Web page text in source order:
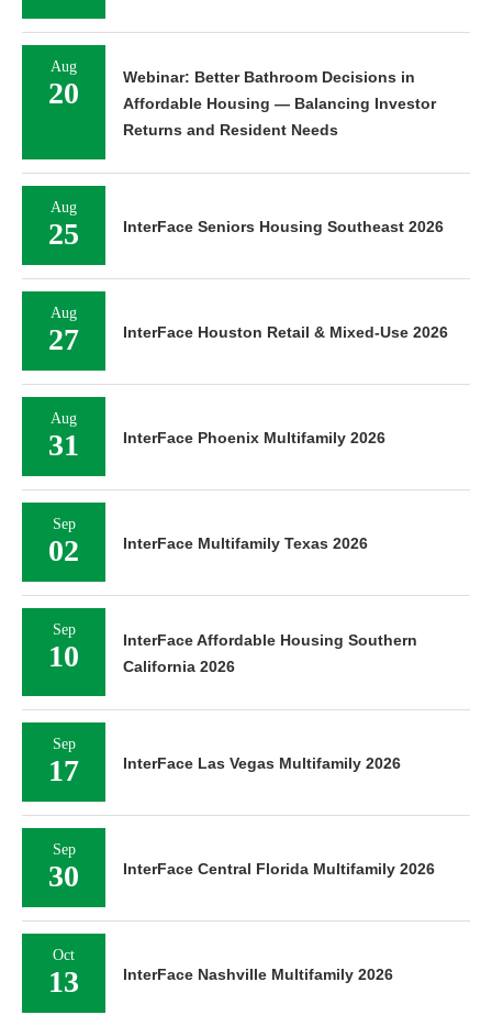
Aug
20
Webinar: Better Bathroom Decisions in
Affordable Housing — Balancing Investor
Returns and Resident Needs
Aug
25 InterFace Seniors Housing Southeast 2026
Aug
27 InterFace Houston Retail & Mixed-Use 2026
Aug
31 InterFace Phoenix Multifamily 2026
Sep
02 InterFace Multifamily Texas 2026
Sep
10
InterFace Affordable Housing Southern
California 2026
Sep
17 InterFace Las Vegas Multifamily 2026
Sep
30 InterFace Central Florida Multifamily 2026
Oct
13 InterFace Nashville Multifamily 2026